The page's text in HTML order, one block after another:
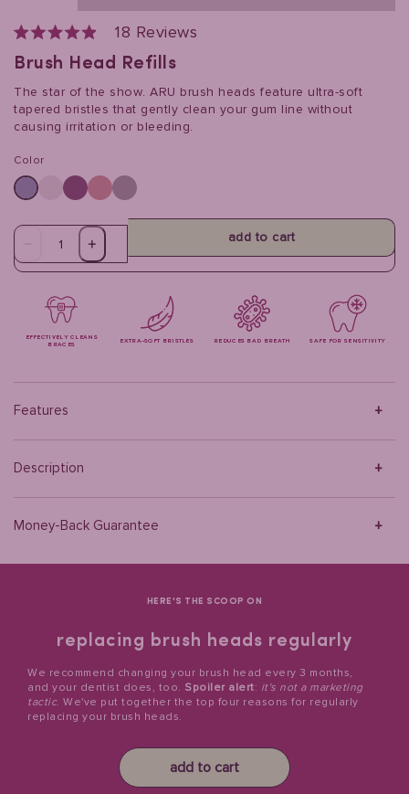
Rated
4.9
out
5
stars
18 Reviews
Brush Head Refills
The star of the show. ARU brush heads feature ultra-soft
tapered bristles that gently clean your gum line without
causing irritation or bleeding.
Color
add to cart
EFFECTIVELY CLEANS
BRACES
EXTRA-SOFT BRISTLES REDUCES BAD BREATH SAFE FOR SENSITIVITY
Features
Description
Money-Back Guarantee
HERE'S THE SCOOP ON
replacing brush heads regularly
We recommend changing your brush head every 3 months,
and your dentist does, too. Spoiler alert: it's not a marketing
tactic. We've put together the top four reasons for regularly
replacing your brush heads.
add to cart